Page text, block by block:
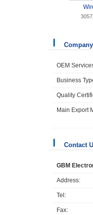
OEM
Business
Quality
Main Export
Contact
GBM
Address:
Tel:
Fax: